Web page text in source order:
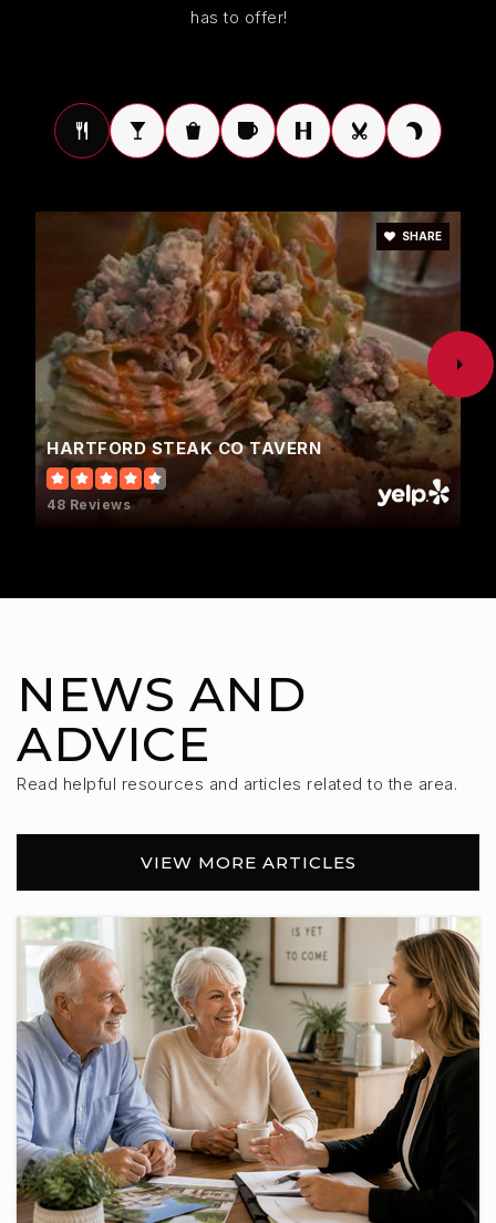
has to offer!
HARTFORD STEAK CO TAVERN
48 Reviews
SHARE
NEWS AND
ADVICE
Read helpful resources and articles related to the area.
VIEW MORE ARTICLES